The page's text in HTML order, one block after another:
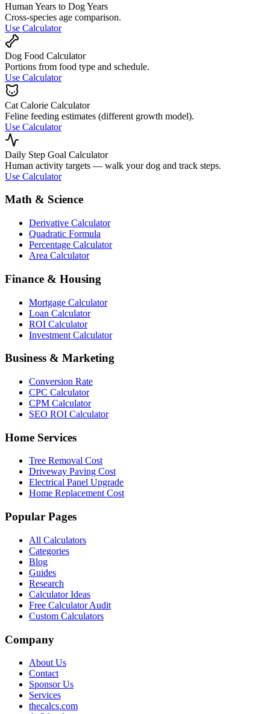
Human Years to Dog Years
Cross-species age comparison.
Use Calculator
Dog Food Calculator
Portions from food type and schedule.
Use Calculator
Cat Calorie Calculator
Feline feeding estimates (different growth model).
Use Calculator
Daily Step Goal Calculator
Human activity targets — walk your dog and track steps.
Use Calculator
Math & Science
Derivative Calculator
Quadratic Formula
Percentage Calculator
Area Calculator
Finance & Housing
Mortgage Calculator
Loan Calculator
ROI Calculator
Investment Calculator
Business & Marketing
Conversion Rate
CPC Calculator
CPM Calculator
SEO ROI Calculator
Home Services
Tree Removal Cost
Driveway Paving Cost
Electrical Panel Upgrade
Home Replacement Cost
Popular Pages
All Calculators
Categories
Blog
Guides
Research
Calculator Ideas
Free Calculator Audit
Custom Calculators
Company
About Us
Contact
Sponsor Us
Services
thecalcs.com